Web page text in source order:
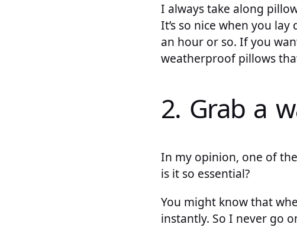
I always take along
It’s so nice when you
an hour or so. If you
weatherproof pillows
2. Grab a
In my opinion, one of
is it so essential?
You might know that
instantly. So I never go